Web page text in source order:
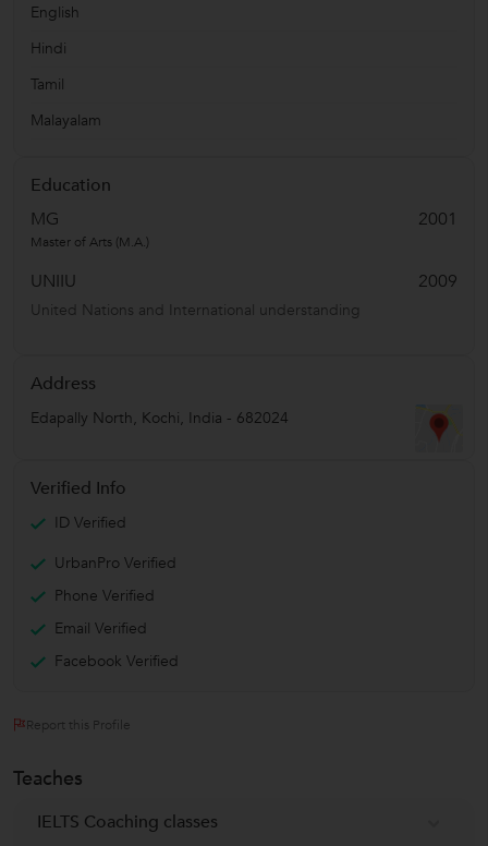
English
Hindi
Tamil
Malayalam
Education
MG
2001
Master of Arts (M.A.)
UNIIU 2009
United Nations and International understanding
Address
Edapally North, Kochi, India - 682024
Verified Info
ID Verified
UrbanPro Verified
Phone Verified
Email Verified
Facebook Verified
Report this Profile
Teaches
IELTS Coaching classes